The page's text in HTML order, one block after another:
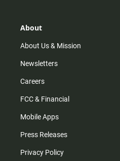
r
m
About
About Us & Mission
Newsletters
Careers
FCC & Financial
Mobile Apps
Press Releases
Privacy Policy